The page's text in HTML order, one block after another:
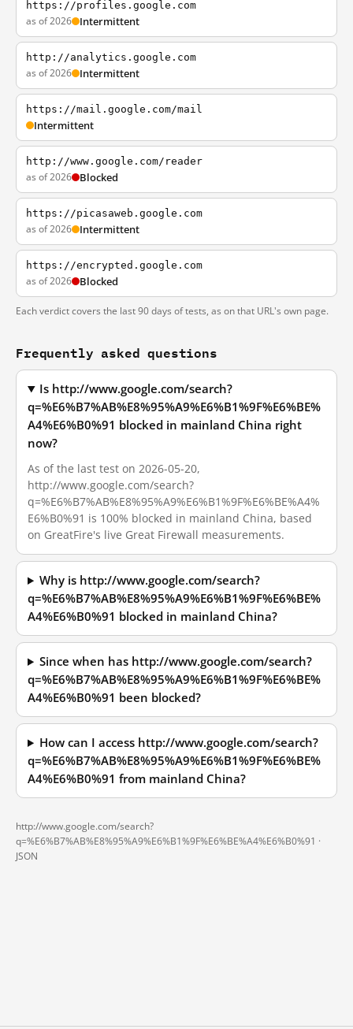
https://profiles.google.com
as of 2026 Intermittent
http://analytics.google.com
as of 2026 Intermittent
https://mail.google.com/mail
Intermittent
http://www.google.com/reader
as of 2026 Blocked
https://picasaweb.google.com
as of 2026 Intermittent
https://encrypted.google.com
as of 2026 Blocked
Each verdict covers the last 90 days of tests, as on that URL's own page.
Frequently asked questions
Is http://www.google.com/search?
q=%E6%B7%AB%E8%95%A9%E6%B1%9F%E6%BE%
A4%E6%B0%91 blocked in mainland China right
now?
As of the last test on 2026-05-20,
http://www.google.com/search?
q=%E6%B7%AB%E8%95%A9%E6%B1%9F%E6%BE%A4%
E6%B0%91 is 100% blocked in mainland China, based
on GreatFire's live Great Firewall measurements.
Why is http://www.google.com/search?
q=%E6%B7%AB%E8%95%A9%E6%B1%9F%E6%BE%
A4%E6%B0%91 blocked in mainland China?
Since when has http://www.google.com/search?
q=%E6%B7%AB%E8%95%A9%E6%B1%9F%E6%BE%
A4%E6%B0%91 been blocked?
How can I access http://www.google.com/search?
q=%E6%B7%AB%E8%95%A9%E6%B1%9F%E6%BE%
A4%E6%B0%91 from mainland China?
http://www.google.com/search?
q=%E6%B7%AB%E8%95%A9%E6%B1%9F%E6%BE%A4%E6%B0%91 ·
JSON